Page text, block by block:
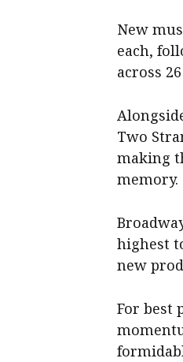
New
each,
across
Two
making
memory.
highest
new
For best